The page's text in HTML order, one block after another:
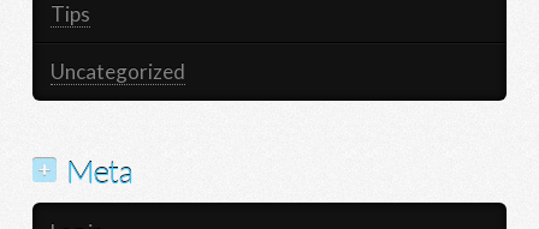
Tips
Uncategorized
Meta